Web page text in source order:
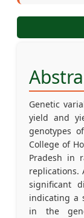
Genetic
yield and
genotypes
College of
Pradesh in
replications.
significant
indicating a
in the